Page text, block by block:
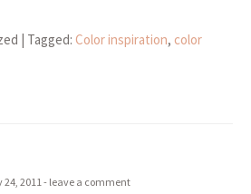
| Tagged: Color inspiration, color
2011 leave a comment